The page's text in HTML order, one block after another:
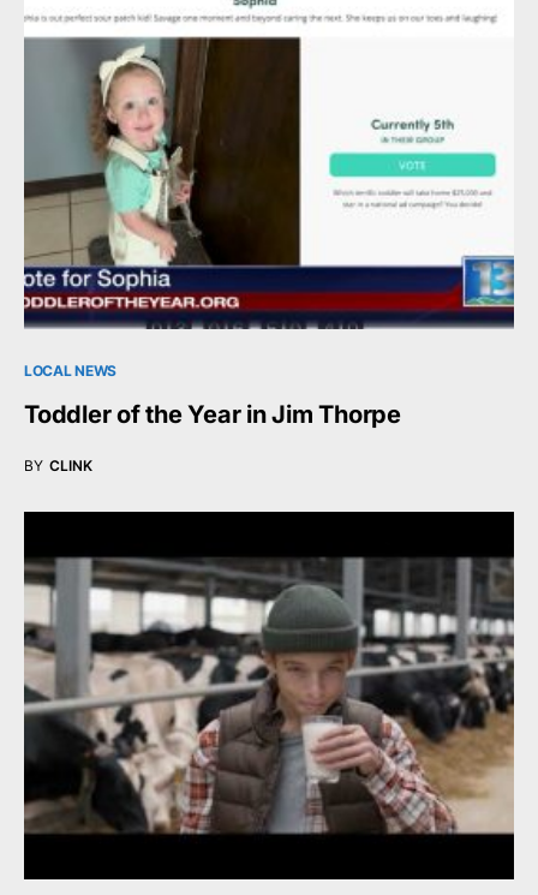
LOCAL NEWS
Toddler of the Year in Jim Thorpe
BY CLINK